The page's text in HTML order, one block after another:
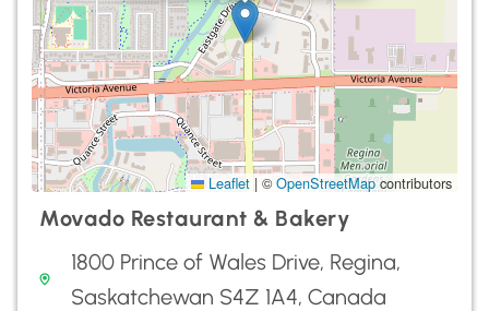
Leaflet | ©OpenStreetMapcontributors
Movado Restaurant & Bakery
1800 Prince of Wales Drive, Regina,
Saskatchewan S4Z 1A4, Canada